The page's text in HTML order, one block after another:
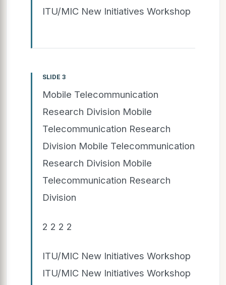
ITU/MIC New Initiatives Workshop
SLIDE 3
Mobile Telecommunication
Research Division Mobile
Telecommunication Research
Division Mobile Telecommunication
Research Division Mobile
Telecommunication Research
Division
2 2 2 2
ITU/MIC New Initiatives Workshop
ITU/MIC New Initiatives Workshop